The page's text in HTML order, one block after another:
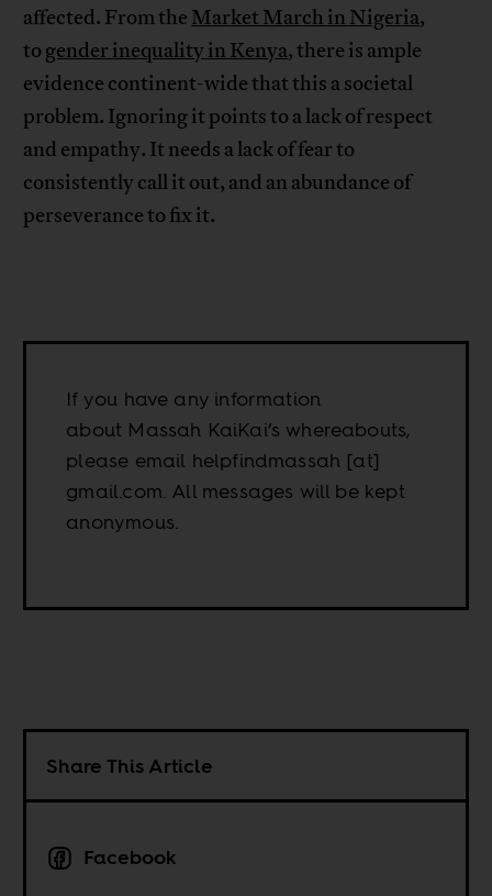
affected. From the Market March in Nigeria,
to gender inequality in Kenya, there is ample
evidence continent-wide that this a societal
problem. Ignoring it points to a lack of respect
and empathy. It needs a lack of fear to
consistently call it out, and an abundance of
perseverance to fix it.
If you have any information
about Massah KaiKai’s whereabouts,
please email helpfindmassah [at]
gmail.com. All messages will be kept
anonymous.
Share This Article
Facebook